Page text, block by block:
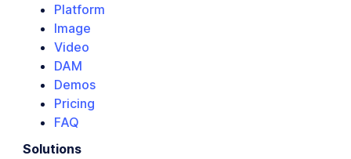
Platform
Image
Video
DAM
Demos
Pricing
FAQ
Solutions